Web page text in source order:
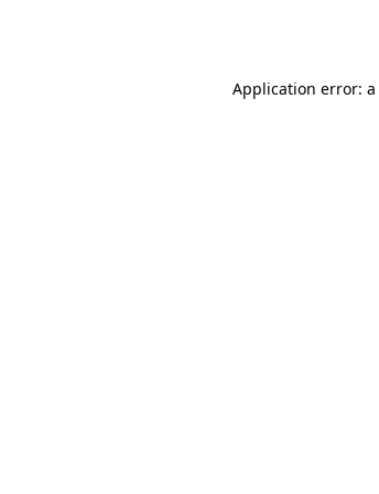
Application error: a